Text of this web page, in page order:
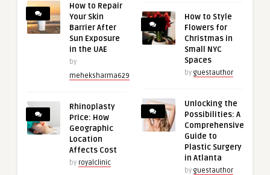
How to Repair
Your Skin
Barrier After
Sun Exposure
in the UAE
by
meheksharma629
Rhinoplasty
Price: How
Geographic
Location
Affects Cost
by royalclinic
How to Style
Flowers for
Christmas in
Small NYC
Spaces
by guestauthor
Unlocking the
Possibilities: A
Comprehensive
Guide to
Plastic Surgery
in Atlanta
by guestauthor